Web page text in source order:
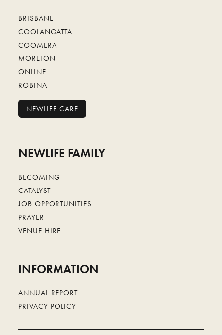
BRISBANE
COOLANGATTA
COOMERA
MORETON
ONLINE
ROBINA
NEWLIFE CARE
NEWLIFE CARE
NEWLIFE FAMILY
BECOMING
CATALYST
JOB OPPORTUNITIES
PRAYER
VENUE HIRE
INFORMATION
ANNUAL REPORT
PRIVACY POLICY